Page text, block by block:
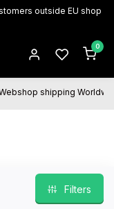
outside EU shop
0
shipping
Filters